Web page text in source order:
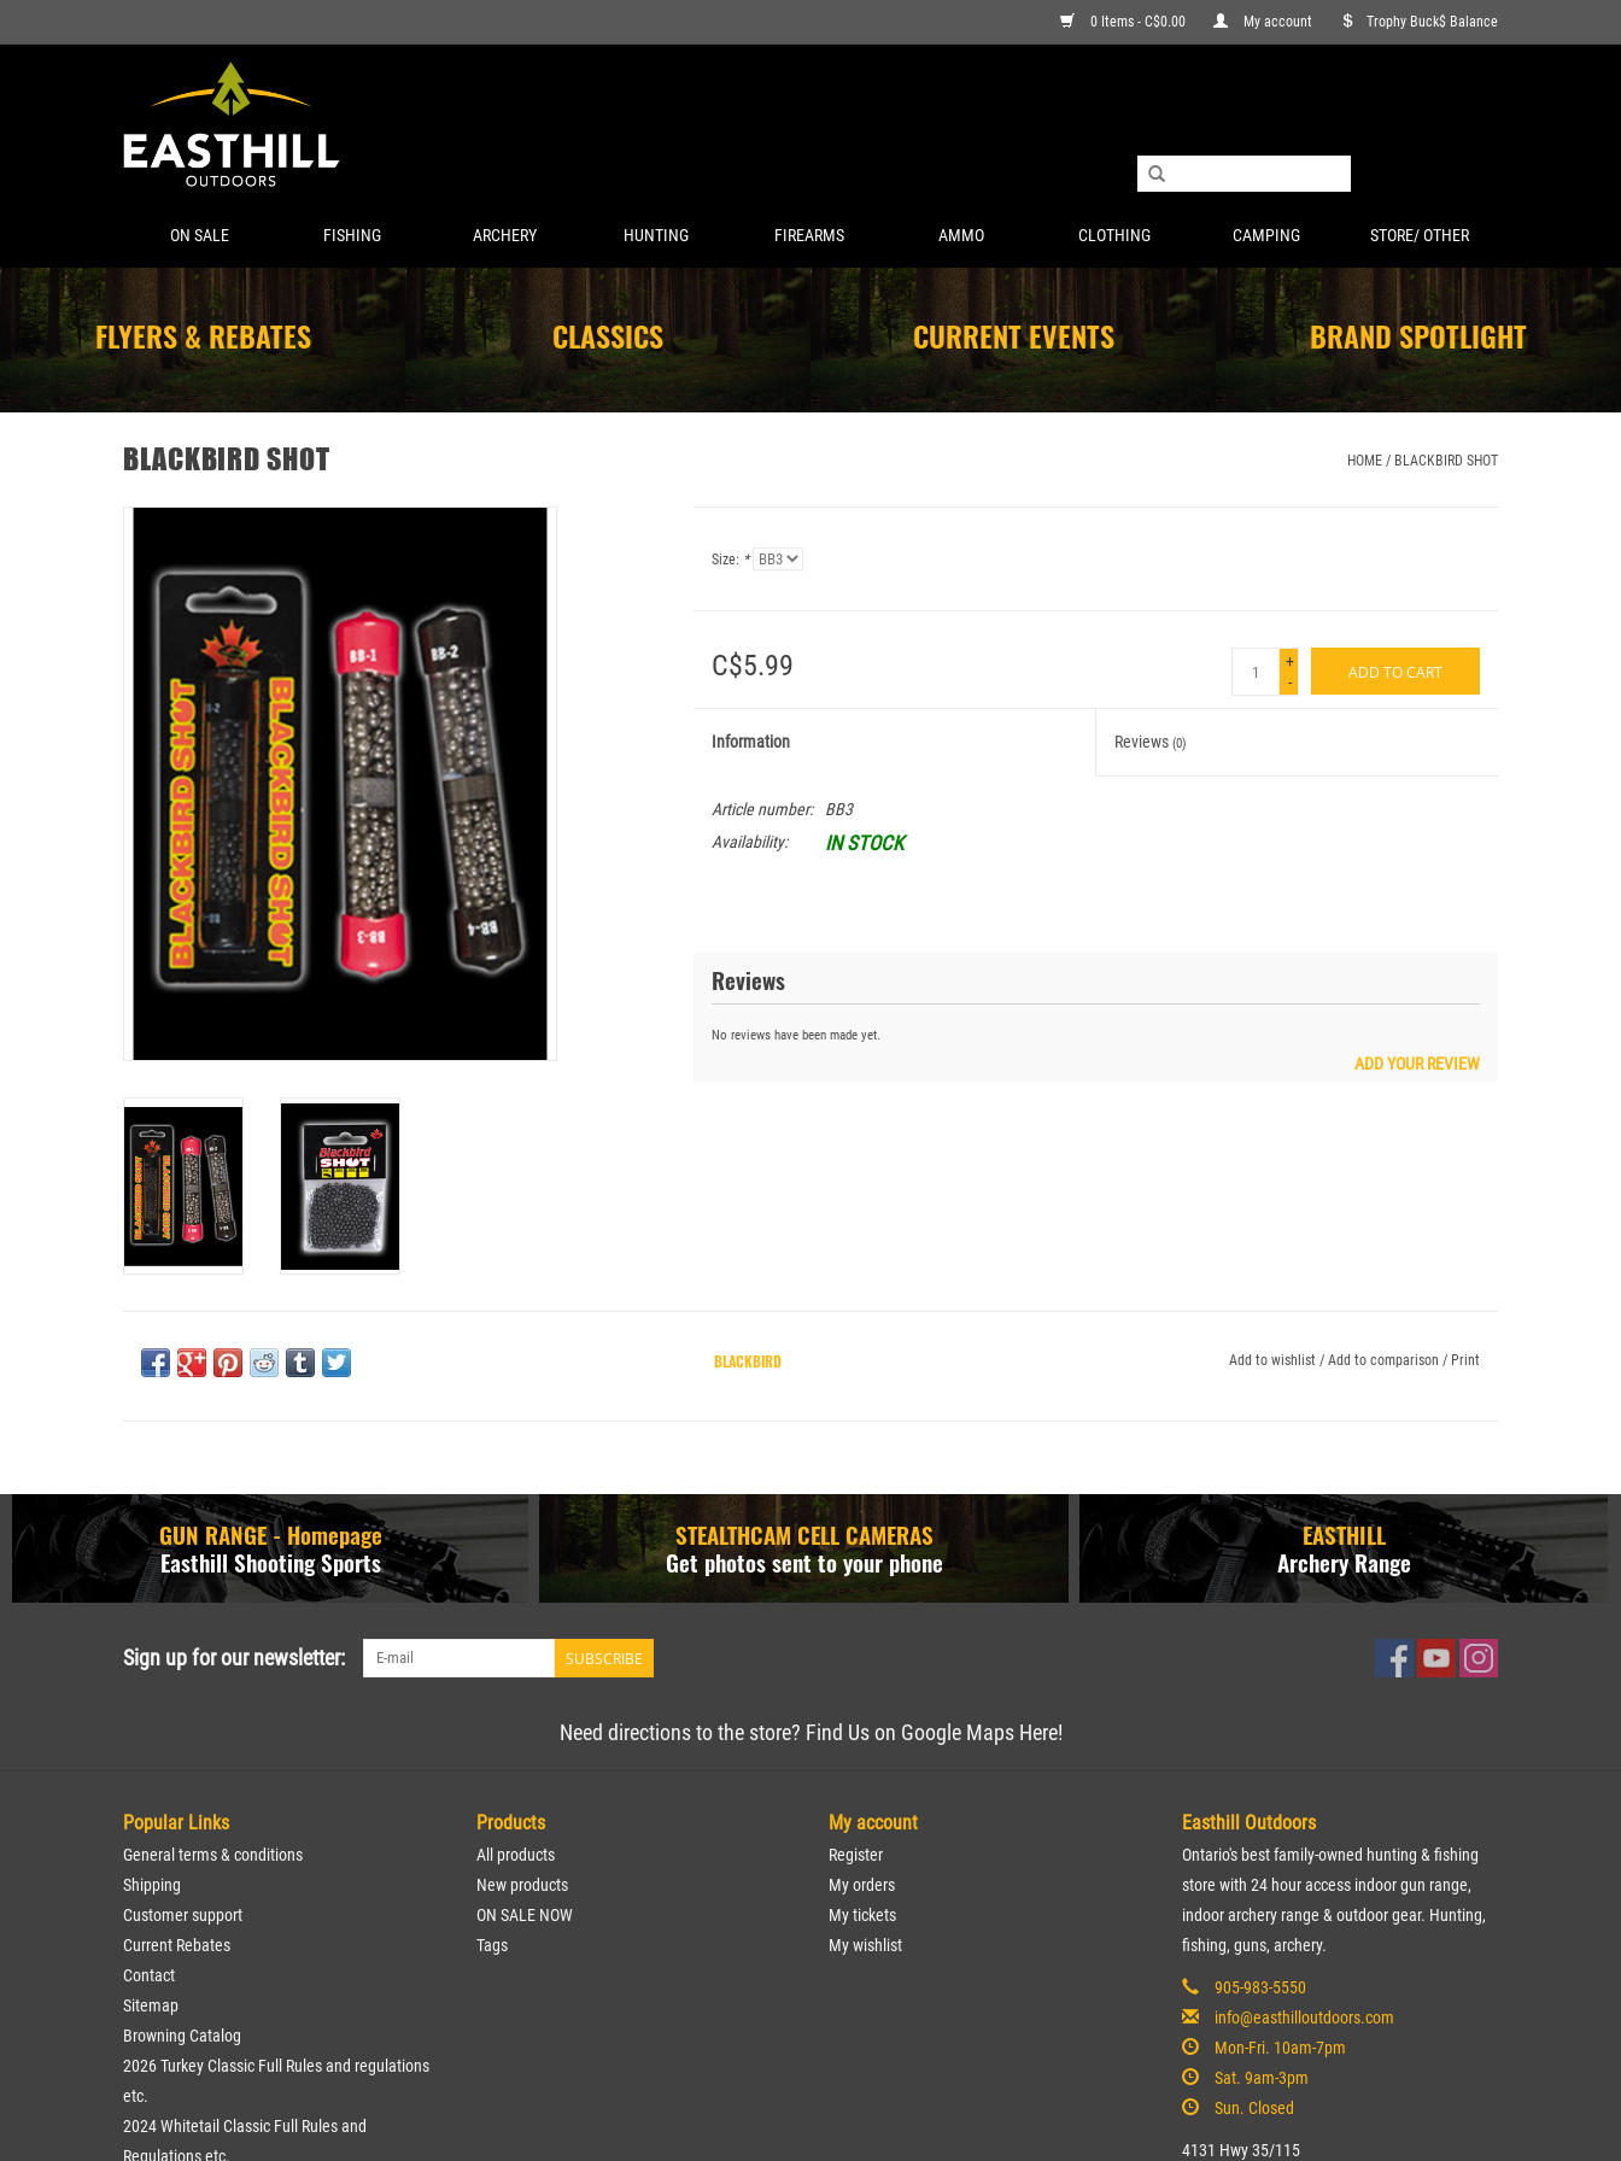
0 Items - C$0.00 My account Trophy Buck$ Balance
ON SALE FISHING ARCHERY HUNTING FIREARMS AMMO CLOTHING CAMPING STORE/ OTHER
FLYERS & REBATES CLASSICS CURRENT EVENTS BRAND SPOTLIGHT
BLACKBIRD SHOT HOME / BLACKBIRD SHOT
Size: *
C$5.99
+
-
ADD TO CART
Information Reviews(0)
Article number:
BB3
Availability:
IN STOCK
Reviews
No reviews have been made yet.
ADD YOUR REVIEW
BLACKBIRD Add to wishlist / Add to comparison / Print
GUN RANGE - Homepage
Easthill Shooting Sports
STEALTHCAM CELL CAMERAS
Get photos sent to your phone
EASTHILL
Archery Range
Sign up for our newsletter: SUBSCRIBE
Need directions to the store? Find Us on Google Maps Here!
Popular Links
General terms & conditions
Shipping
Customer support
Current Rebates
Contact
Sitemap
Browning Catalog
2026 Turkey Classic Full Rules and regulations
etc.
2024 Whitetail Classic Full Rules and
Regulations etc.
Products
All products
New products
ON SALE NOW
Tags
My account
Register
My orders
My tickets
My wishlist
Easthill Outdoors
Ontario's best family-owned hunting & fishing
store with 24 hour access indoor gun range,
indoor archery range & outdoor gear. Hunting,
fishing, guns, archery.
905-983-5550
info@easthilloutdoors.com
Mon-Fri. 10am-7pm
Sat. 9am-3pm
Sun. Closed
4131 Hwy 35/115